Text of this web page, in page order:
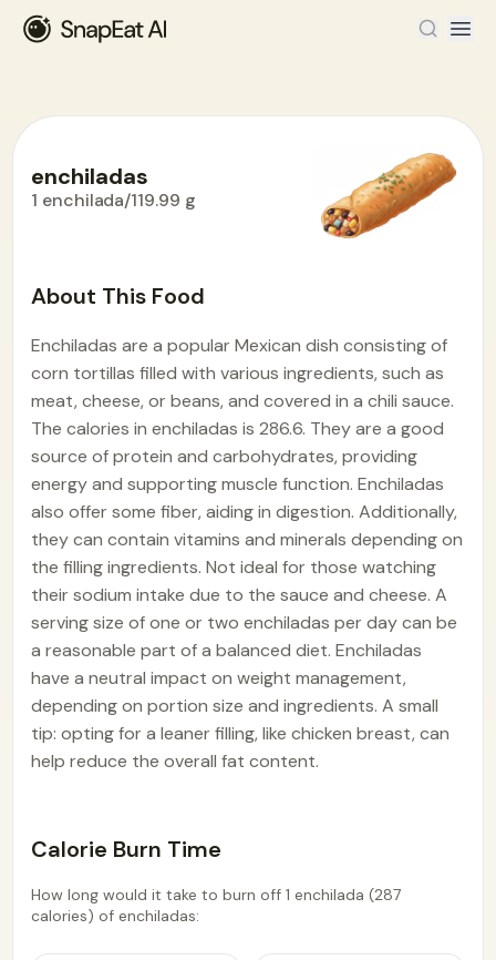
enchiladas
1 enchilada/119.99 g
About This Food
Enchiladas are a popular Mexican dish consisting of
corn tortillas filled with various ingredients, such as
meat, cheese, or beans, and covered in a chili sauce.
The calories in enchiladas is 286.6. They are a good
source of protein and carbohydrates, providing
energy and supporting muscle function. Enchiladas
also offer some fiber, aiding in digestion. Additionally,
they can contain vitamins and minerals depending on
the filling ingredients. Not ideal for those watching
their sodium intake due to the sauce and cheese. A
serving size of one or two enchiladas per day can be
a reasonable part of a balanced diet. Enchiladas
have a neutral impact on weight management,
depending on portion size and ingredients. A small
tip: opting for a leaner filling, like chicken breast, can
help reduce the overall fat content.
Calorie Burn Time
How long would it take to burn off 1 enchilada (287
calories) of enchiladas: